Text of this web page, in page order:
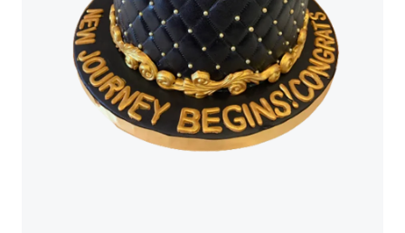
Chocolate Cream Roll
$3.00